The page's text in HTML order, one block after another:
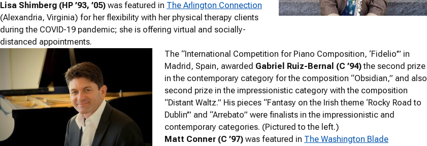
Lisa Shimberg (HP ’93, ’05) was featured in The Arlington Connection
(Alexandria, Virginia) for her flexibility with her physical therapy clients
during the COVID-19 pandemic; she is offering virtual and socially-
distanced appointments.
The “International Competition for Piano Composition, ‘Fidelio’” in
Madrid, Spain, awarded Gabriel Ruiz-Bernal (C ’94)the second prize
in the contemporary category for the composition “Obsidian,” and also
second prize in the impressionistic category with the composition
“Distant Waltz.” His pieces “Fantasy on the Irish theme ‘Rocky Road to
Dublin’” and “Arrebato” were finalists in the impressionistic and
contemporary categories. (Pictured to the left.)
Matt Conner (C ’97) was featured in The Washington Blade